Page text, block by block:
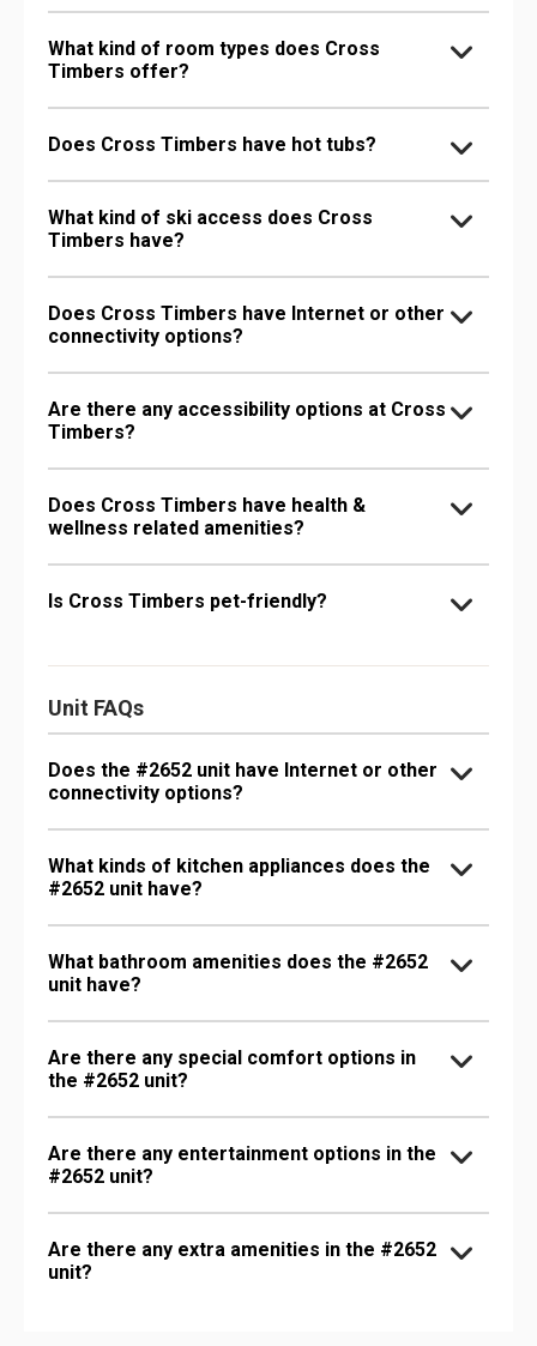
What kind of room types does Cross
Timbers offer?
Does Cross Timbers have hot tubs?
What kind of ski access does Cross
Timbers have?
Does Cross Timbers have Internet or other
connectivity options?
Are there any accessibility options at Cross
Timbers?
Does Cross Timbers have health &
wellness related amenities?
Is Cross Timbers pet-friendly?
Unit FAQs
Does the #2652 unit have Internet or other
connectivity options?
What kinds of kitchen appliances does the
#2652 unit have?
What bathroom amenities does the #2652
unit have?
Are there any special comfort options in
the #2652 unit?
Are there any entertainment options in the
#2652 unit?
Are there any extra amenities in the #2652
unit?